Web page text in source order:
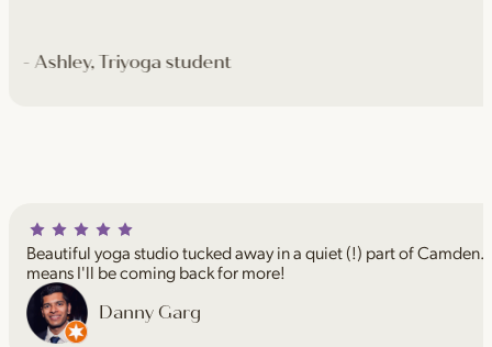
- Ashley, Triyoga student
Danny Garg
Beautiful yoga studio tucked away in a quiet (!) part of
means I'll be coming back for more!